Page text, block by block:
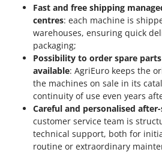
Shark
Silky
Simatech
Sirman
Skil
Smartwood
Smeg
Snapper
Solidur
Fast and free shipping
centres: each machine is
warehouses, ensuring quick
packaging;
Possibility to order spare
available: AgriEuro keeps the
the machines on sale in its
continuity of use even years
Careful and personalised
customer service team is
technical support, both for
routine or extraordinary